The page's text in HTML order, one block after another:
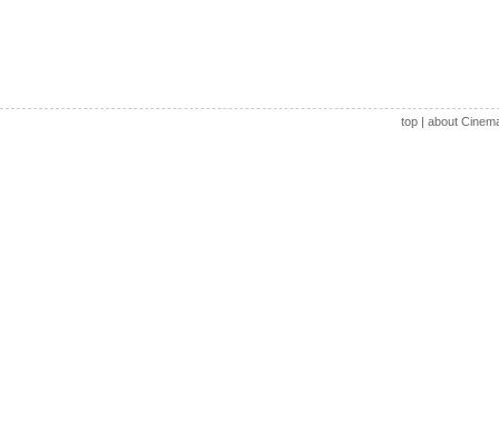
top| about